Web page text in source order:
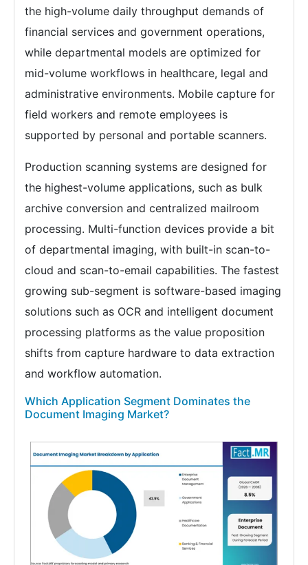
the high-volume daily throughput demands of
financial services and government operations,
while departmental models are optimized for
mid-volume workflows in healthcare, legal and
administrative environments. Mobile capture for
field workers and remote employees is
supported by personal and portable scanners.
Production scanning systems are designed for
the highest-volume applications, such as bulk
archive conversion and centralized mailroom
processing. Multi-function devices provide a bit
of departmental imaging, with built-in scan-to-
cloud and scan-to-email capabilities. The fastest
growing sub-segment is software-based imaging
solutions such as OCR and intelligent document
processing platforms as the value proposition
shifts from capture hardware to data extraction
and workflow automation.
Which Application Segment Dominates the
Document Imaging Market?